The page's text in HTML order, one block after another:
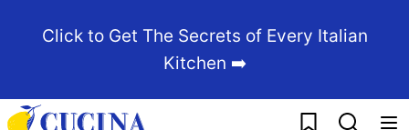
Click to Get The Secrets of Every Italian
Kitchen ➡️
My Favorites